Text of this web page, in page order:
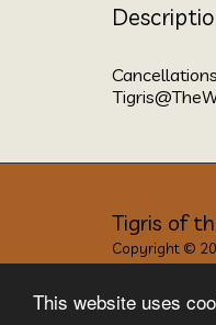
This website uses
Tigris of
Copyright ©